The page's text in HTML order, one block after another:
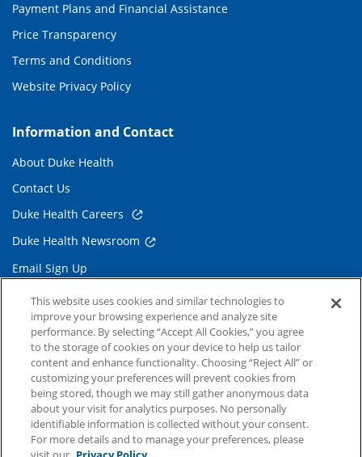
Payment Plans and Financial Assistance
Price Transparency
Terms and Conditions
Website Privacy Policy
Information and Contact
About Duke Health
Contact Us
Duke Health Careers
Duke Health Newsroom
Email Sign Up
Referring Physicians
Related Links
Duke Cancer Institute
Duke Children's
Duke School of Medicine
Duke School of Nursing
This website uses cookies and similar technologies to
improve your browsing experience and analyze site
performance. By selecting “Accept All Cookies,” you agree
to the storage of cookies on your device to help us tailor
content and enhance functionality. Choosing “Reject All” or
customizing your preferences will prevent cookies from
being stored, though we may still gather anonymous data
about your visit for analytics purposes. No personally
identifiable information is collected without your consent.
For more details and to manage your preferences, please